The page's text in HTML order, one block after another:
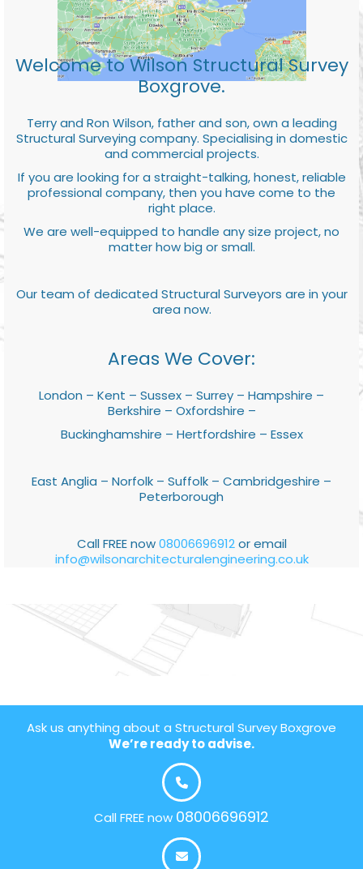
Welcome to Wilson Structural Survey
Boxgrove.
Terry and Ron Wilson, father and son, own a leading
Structural Surveying company. Specialising in domestic
and commercial projects.
If you are looking for a straight-talking, honest, reliable
professional company, then you have come to the
right place.
We are well-equipped to handle any size project, no
matter how big or small.
Our team of dedicated Structural Surveyors are in your
area now.
Areas We Cover:
London – Kent – Sussex – Surrey – Hampshire –
Berkshire – Oxfordshire –
Buckinghamshire – Hertfordshire – Essex
East Anglia – Norfolk – Suffolk – Cambridgeshire –
Peterborough
Call FREE now08006696912or email
info@wilsonarchitecturalengineering.co.uk
Ask us anything about a Structural Survey Boxgrove
We’re ready to advise.
Call FREE now 08006696912